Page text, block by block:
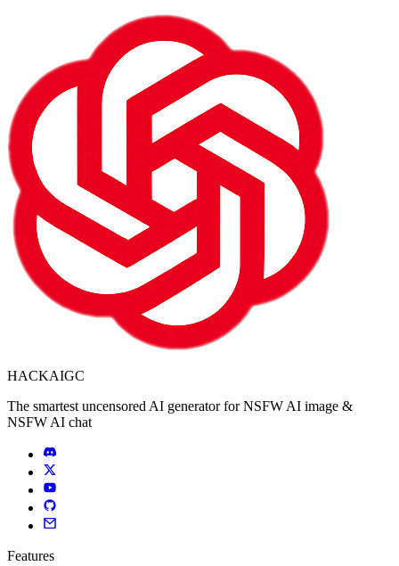
HACKAIGC
The smartest uncensored AI generator for NSFW AI image &
NSFW AI chat
Features